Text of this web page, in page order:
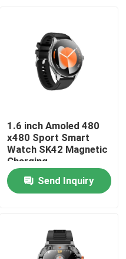
1.6 inch Amoled 480
x480 Sport Smart
Watch SK42 Magnetic
Charging
SedentaryReminder
SupportSend Inquiry